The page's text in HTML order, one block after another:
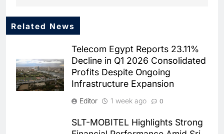
Related News
Telecom Egypt Reports 23.11%
Decline in Q1 2026 Consolidated
Profits Despite Ongoing
Infrastructure Expansion
Editor 1 week ago 0
SLT-MOBITEL Highlights Strong
5
Traffic Monitoring to Tackle
Chronic Congestion
AI
6
Powered Mobile Operations
Centers for Hajj Season
AI